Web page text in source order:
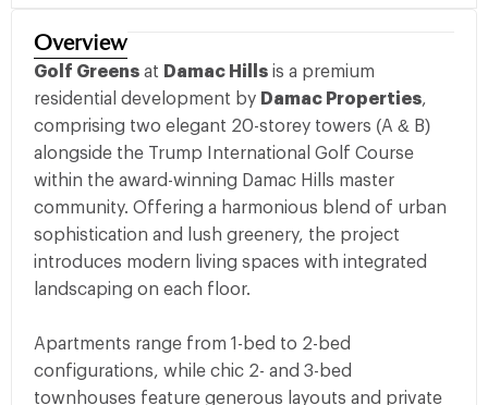
Overview
Golf Greens at Damac Hills is a premium
residential development by Damac Properties,
comprising two elegant 20-storey towers (A & B)
alongside the Trump International Golf Course
within the award-winning Damac Hills master
community. Offering a harmonious blend of urban
sophistication and lush greenery, the project
introduces modern living spaces with integrated
landscaping on each floor.
Apartments range from 1-bed to 2-bed
configurations, while chic 2- and 3-bed
townhouses feature generous layouts and private